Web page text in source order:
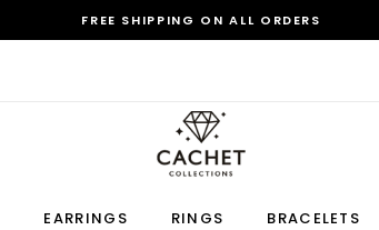
FREE SHIPPING ON ALL ORDERS
EARRINGS RINGS BRACELETS